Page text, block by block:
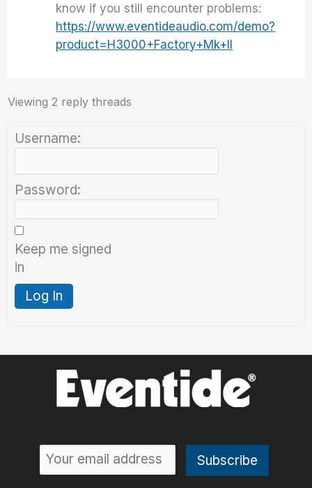
know if you still encounter problems:
https://www.eventideaudio.com/demo?
product=H3000+Factory+Mk+II
Viewing 2 reply threads
Username:
Password:
Keep me signed
in
Log In